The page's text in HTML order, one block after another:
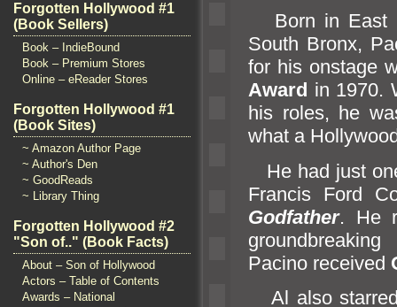
Forgotten Hollywood #1
(Book Sellers)
Book – IndieBound
Book – Premium Stores
Online – eReader Stores
Forgotten Hollywood #1
(Book Sites)
~ Amazon Author Page
~ Author's Den
~ GoodReads
~ Library Thing
Forgotten Hollywood #2
"Son of.." (Book Facts)
About – Son of Hollywood
Actors – Table of Contents
Awards – National
Born in East
South Bronx,
for his onstage
Award in 1970.
his roles, he
what a
He had just
Francis Ford
Godfather. He
Pacino received
Al also